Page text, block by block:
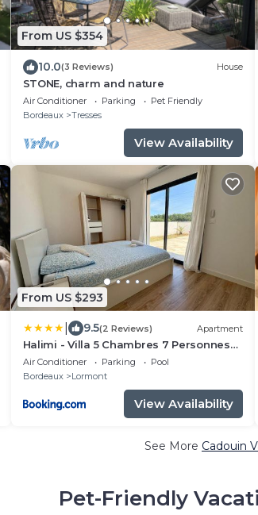
From US $354
10.0(3 Reviews) House
STONE, charm and nature
Air Conditioner Parking
Pet Friendly
Bordeaux
Tresses
View Availability
From US $293
9.5(2 Reviews) Apartment
Halimi - Villa 5 Chambres 7 Personnes
avec Piscine
Air Conditioner Parking
Pool
Bordeaux
Lormont
View Availability
See More Cadouin
Pet-Friendly